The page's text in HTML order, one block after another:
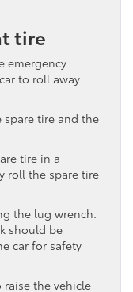
tire
emergency
to roll away
spare tire and the
tire in a
roll the spare tire
the lug wrench.
should be
car for safety